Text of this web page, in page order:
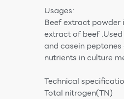
Usages:
Beef extract powder
extract of beef
and casein
nutrients in culture
Technical
Total nitrogen(TN)